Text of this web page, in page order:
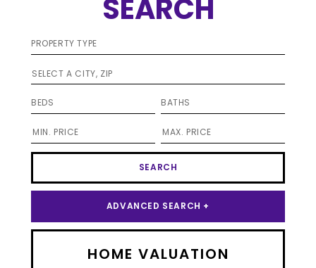
SEARCH
SELECT A CITY, ZIP
ADVANCED SEARCH +
HOME VALUATION